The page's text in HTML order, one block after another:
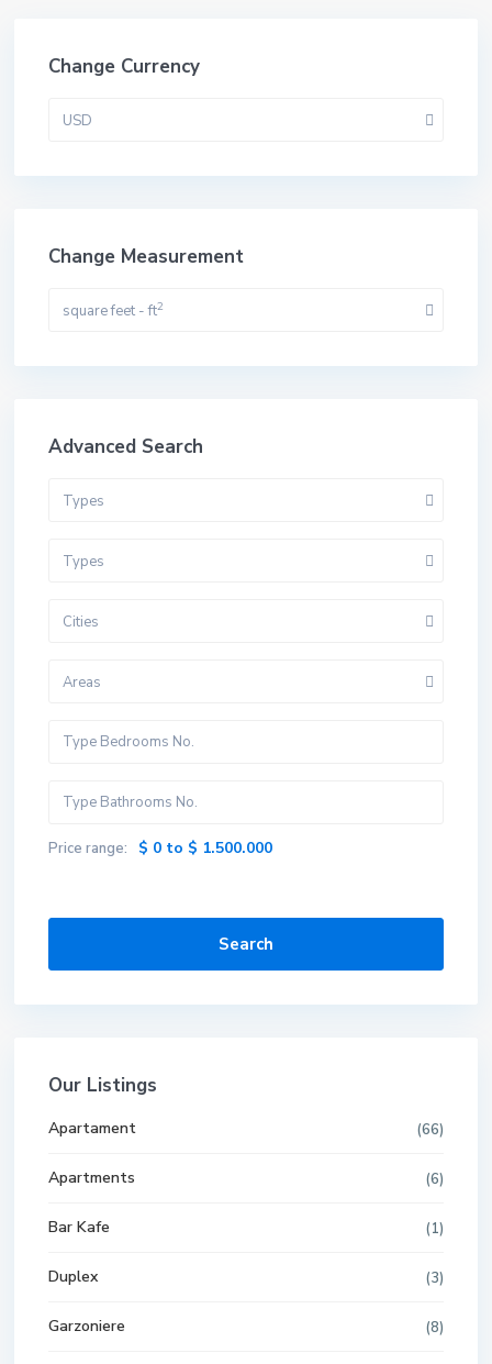
Change Currency
USD
Change Measurement
square feet - ft2
Advanced Search
Types
Types
Cities
Areas
Price range: $ 0 to $ 1.500.000
Search
Our Listings
Apartament (66)
Apartments (6)
Bar Kafe (1)
Duplex (3)
Garzoniere (8)